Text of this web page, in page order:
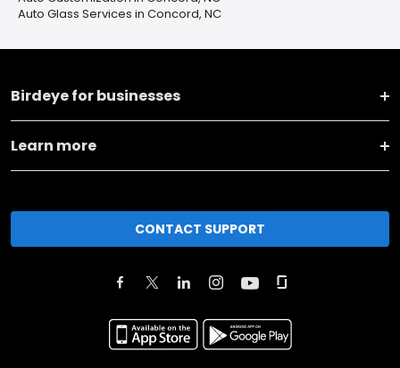
Auto Glass Services in Concord, NC
Birdeye for businesses
Learn more
CONTACT SUPPORT